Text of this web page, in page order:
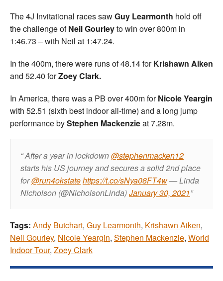
The 4J Invitational races sawGuy Learmonth hold off
the challenge ofNeil Gourleyto win over 800m in
1:46.73 – with Neil at 1:47.24.
In the 400m, there were runs of 48.14 forKrishawn Aiken
and 52.40 forZoey Clark.
In America, there was a PB over 400m forNicole Yeargin
with 52.51 (sixth best indoor all-time) and a long jump
performance byStephen Mackenzieat 7.28m.
After a year in lockdown@stephenmacken12
starts his US journey and secures a solid 2nd place
for@run4okstatehttps://t.co/sNya08FT4w— Linda
Nicholson (@NicholsonLinda)January 30, 2021
Tags: Andy Butchart, Guy Learmonth, Krishawn Aiken,
Neil Gourley, Nicole Yeargin, Stephen Mackenzie, World
Indoor Tour, Zoey Clark